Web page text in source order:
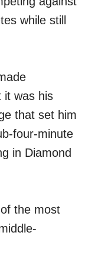
while still
it was his
that set him
four-minute
in Diamond
the most